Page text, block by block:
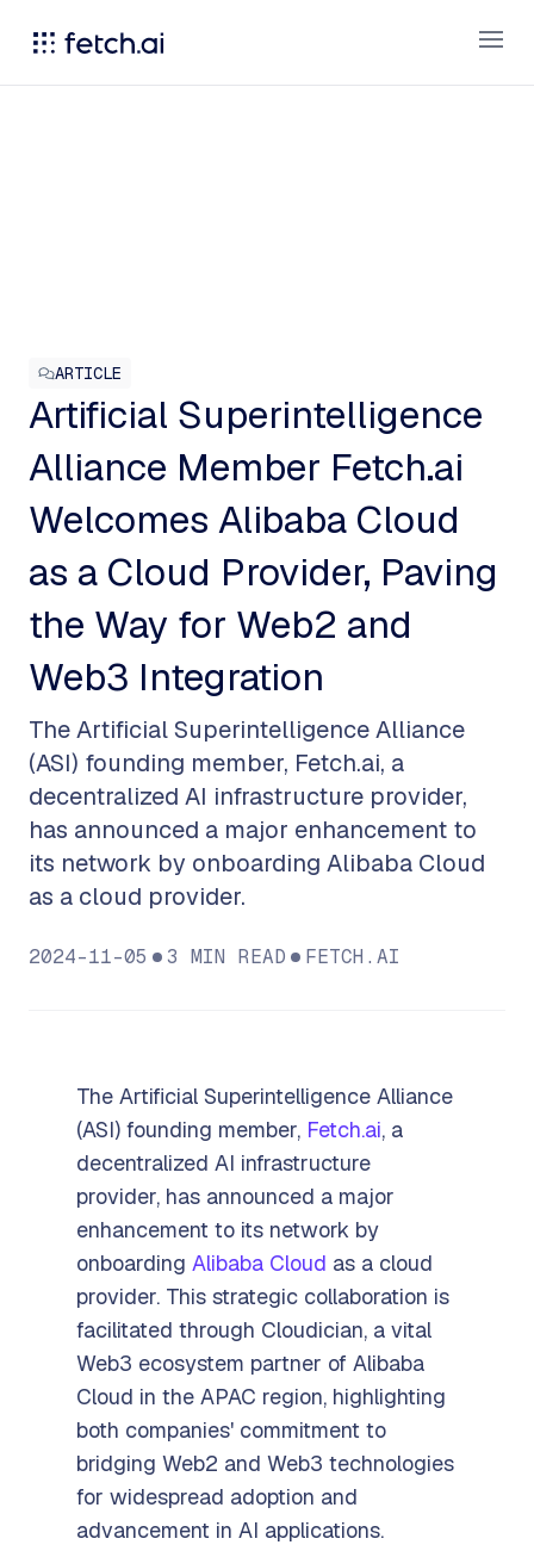
ARTICLE
Artificial Superintelligence
Alliance Member Fetch.ai
Welcomes Alibaba Cloud
as a Cloud Provider, Paving
the Way for Web2 and
Web3 Integration
The Artificial Superintelligence Alliance
(ASI) founding member, Fetch.ai, a
decentralized AI infrastructure provider,
has announced a major enhancement to
its network by onboarding Alibaba Cloud
as a cloud provider.
2024-11-05 3 MIN READ FETCH.AI
The Artificial Superintelligence Alliance
(ASI) founding member, Fetch.ai, a
decentralized AI infrastructure
provider, has announced a major
enhancement to its network by
onboarding Alibaba Cloud as a cloud
provider. This strategic collaboration is
facilitated through Cloudician, a vital
Web3 ecosystem partner of Alibaba
Cloud in the APAC region, highlighting
both companies' commitment to
bridging Web2 and Web3 technologies
for widespread adoption and
advancement in AI applications.